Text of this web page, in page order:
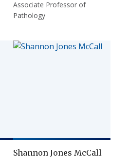
Associate Professor of
Pathology
Shannon Jones McCall